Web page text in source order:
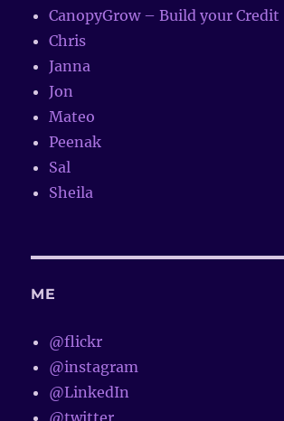
CanopyGrow – Build your Credit
Chris
Janna
Jon
Mateo
Peenak
Sal
Sheila
ME
@flickr
@instagram
@LinkedIn